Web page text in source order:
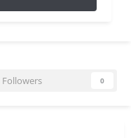
Followers 0